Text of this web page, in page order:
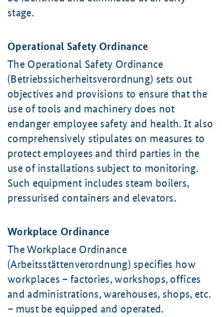
stage.
Operational Safety Ordinance
The Operational Safety Ordinance
(Betriebssicherheitsverordnung) sets out
objectives and provisions to ensure that the
use of tools and machinery does not
endanger employee safety and health. It also
comprehensively stipulates on measures to
protect employees and third parties in the
use of installations subject to monitoring.
Such equipment includes steam boilers,
pressurised containers and elevators.
Workplace Ordinance
The Workplace Ordinance
(Arbeitsstättenverordnung) specifies how
workplaces – factories, workshops, offices
and administrations, warehouses, shops, etc.
– must be equipped and operated.